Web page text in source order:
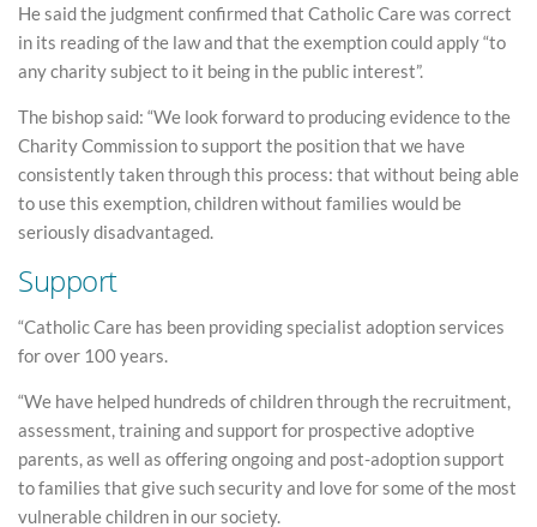
He said the judgment confirmed that Catholic Care was correct
in its reading of the law and that the exemption could apply “to
any charity subject to it being in the public interest”.
The bishop said: “We look forward to producing evidence to the
Charity Commission to support the position that we have
consistently taken through this process: that without being able
to use this exemption, children without families would be
seriously disadvantaged.
Support
“Catholic Care has been providing specialist adoption services
for over 100 years.
“We have helped hundreds of children through the recruitment,
assessment, training and support for prospective adoptive
parents, as well as offering ongoing and post-adoption support
to families that give such security and love for some of the most
vulnerable children in our society.